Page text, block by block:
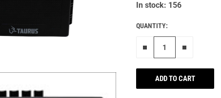
In stock: 156
QUANTITY:
ADD TO CART